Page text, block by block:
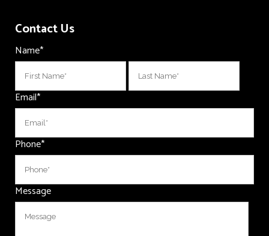
Contact Us
Name*
First
Last
Email*
Phone*
Message